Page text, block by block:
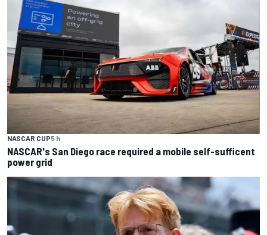
NASCAR CUP5 h
NASCAR's San Diego race required a mobile self-sufficent
power grid